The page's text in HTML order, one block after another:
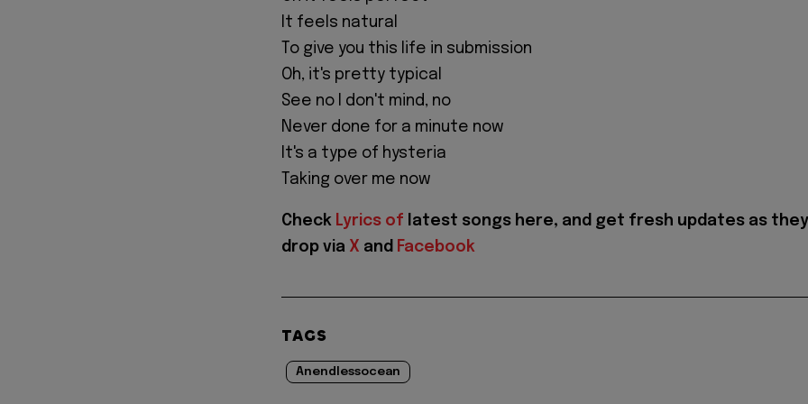
It feels natural
To give you this life in submission
Oh, it's pretty typical
See no I don't mind, no
Never done for a minute now
It's a type of hysteria
Taking over me now
Check Lyrics of latest songs here, and get fresh updates as they
drop via X and Facebook
TAGS
Anendlessocean